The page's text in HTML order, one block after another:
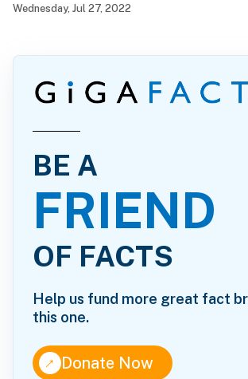
Wednesday, Jul 27, 2022
BE A
FRIEND
OF FACTS
Help us fund more great fact
this one.
↑Donate Now